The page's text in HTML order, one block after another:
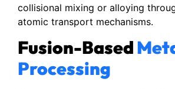
collisional mixing or alloying
atomic transport mechanisms.
Fusion-Based
Processing